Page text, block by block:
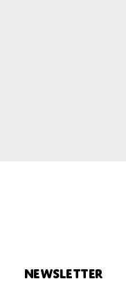
Newsletter